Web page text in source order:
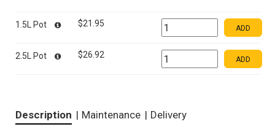
1.5L Pot $21.95 ADD
2.5L Pot $26.92 ADD
Description | Maintenance | Delivery